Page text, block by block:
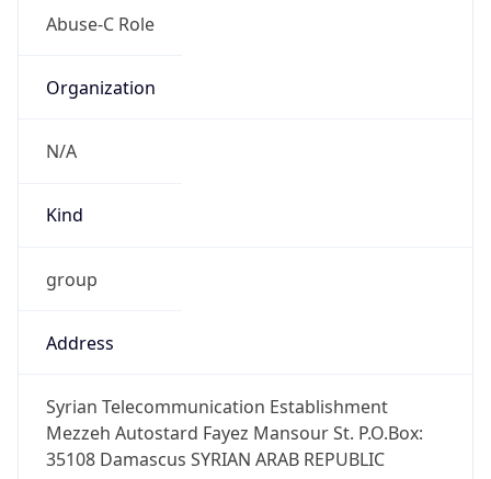
Abuse-C Role
Organization
N/A
Kind
group
Address
Syrian Telecommunication Establishment
Mezzeh Autostard Fayez Mansour St. P.O.Box:
35108 Damascus SYRIAN ARAB REPUBLIC